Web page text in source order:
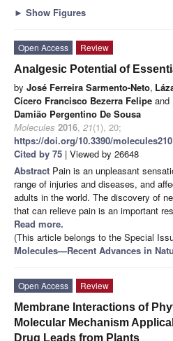
► Show Figures
Open Access
Review
Analgesic Potential of
by José Ferreira Sarmento-Neto,
Cícero Francisco Bezerra Felipe and
Damião Pergentino De Sousa
Molecules 2016, 21(1), 20;
https://doi.org/10.3390/
Cited by 75 | Viewed by 26648
Abstract Pain is an unpleasant
range of injuries and diseases, and
adults in the world. The discovery of
that can relieve pain is an important
Read more.
(This article belongs to the Special
Molecules—Recent Advances in
Open Access
Review
Membrane Interactions of
Molecular Mechanism
Drug Leads from Plants